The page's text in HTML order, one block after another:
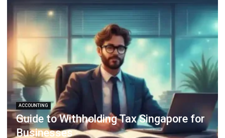
ACCOUNTING
Guide to Withholding Tax Singapore for
Businesses
Lucas- 06/04/2026